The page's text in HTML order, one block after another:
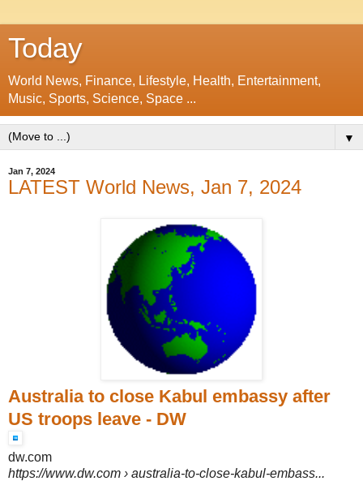
Today
World News, Finance, Lifestyle, Health, Entertainment,
Music, Sports, Science, Space ...
▼
Jan 7, 2024
LATEST World News, Jan 7, 2024
Australia to close Kabul embassy after
US troops leave - DW
dw.com
https://www.dw.com › australia-to-close-kabul-embass...